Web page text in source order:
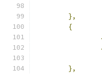
},
{
.
.
},